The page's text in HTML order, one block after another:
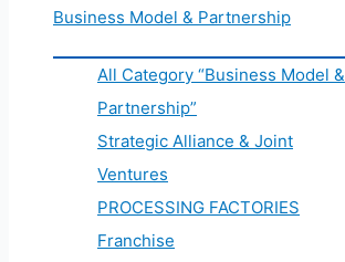
Business Model & Partnership
All Category “Business Model &
Partnership”
Strategic Alliance & Joint
Ventures
PROCESSING FACTORIES
Franchise